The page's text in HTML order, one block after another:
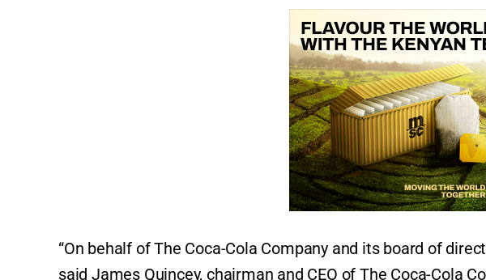
“On behalf of The Coca-Cola Company and its board of
said James Quincey, chairman and CEO of The Coca-Cola